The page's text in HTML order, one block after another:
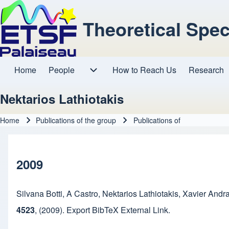
Theoretical
Main navigation
Home People How to Reach Us Research
Nektarios Lathiotakis
Home Publications of the group Publications of
2009
Silvana Botti, A Castro, Nektarios Lathiotakis, Xavier
4523, (2009). Export BibTeX External Link.